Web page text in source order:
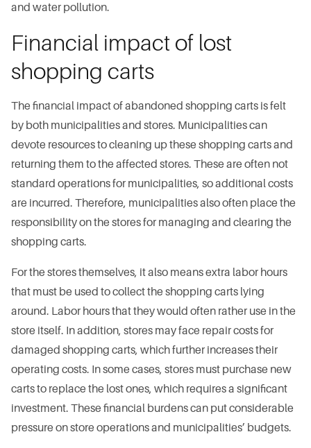
and water pollution.
Financial impact of lost
shopping carts
The financial impact of abandoned shopping carts is felt
by both municipalities and stores. Municipalities can
devote resources to cleaning up these shopping carts and
returning them to the affected stores. These are often not
standard operations for municipalities, so additional costs
are incurred. Therefore, municipalities also often place the
responsibility on the stores for managing and clearing the
shopping carts.
For the stores themselves, it also means extra labor hours
that must be used to collect the shopping carts lying
around. Labor hours that they would often rather use in the
store itself. In addition, stores may face repair costs for
damaged shopping carts, which further increases their
operating costs. In some cases, stores must purchase new
carts to replace the lost ones, which requires a significant
investment. These financial burdens can put considerable
pressure on store operations and municipalities’ budgets.